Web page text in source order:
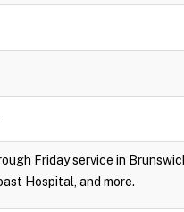
Friday service in
Hospital, and more.